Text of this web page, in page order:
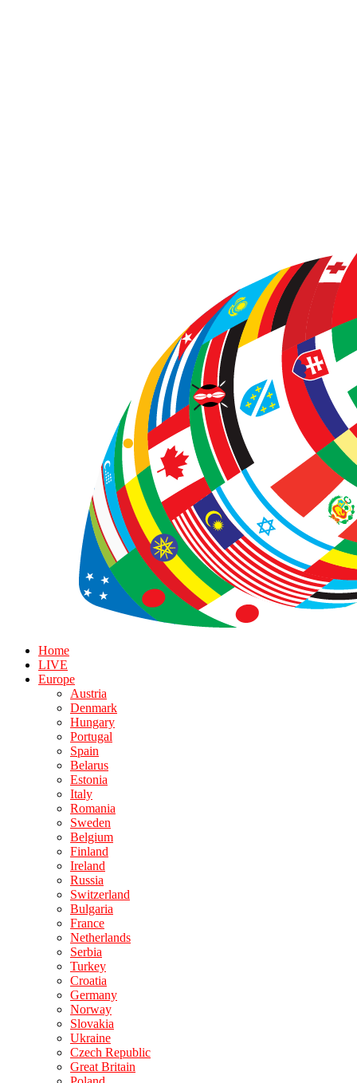
Home
LIVE
Europe
Austria
Denmark
Hungary
Portugal
Spain
Belarus
Estonia
Italy
Romania
Sweden
Belgium
Finland
Ireland
Russia
Switzerland
Bulgaria
France
Netherlands
Serbia
Turkey
Croatia
Germany
Norway
Slovakia
Ukraine
Czech Republic
Great Britain